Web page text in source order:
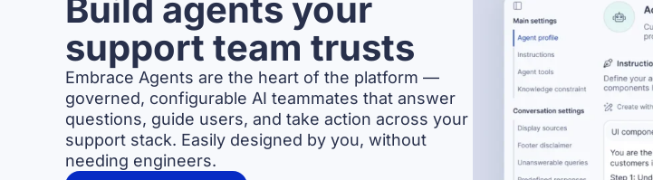
Build agents your
support team trusts
Embrace Agents are the heart of the platform —
governed, configurable AI teammates that answer
questions, guide users, and take action across your
support stack. Easily designed by you, without
needing engineers.